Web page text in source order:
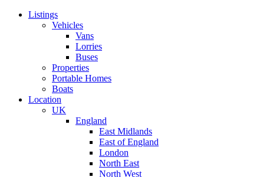
Listings
Vehicles
Vans
Lorries
Buses
Properties
Portable Homes
Boats
Location
UK
England
East Midlands
East of England
London
North East
North West